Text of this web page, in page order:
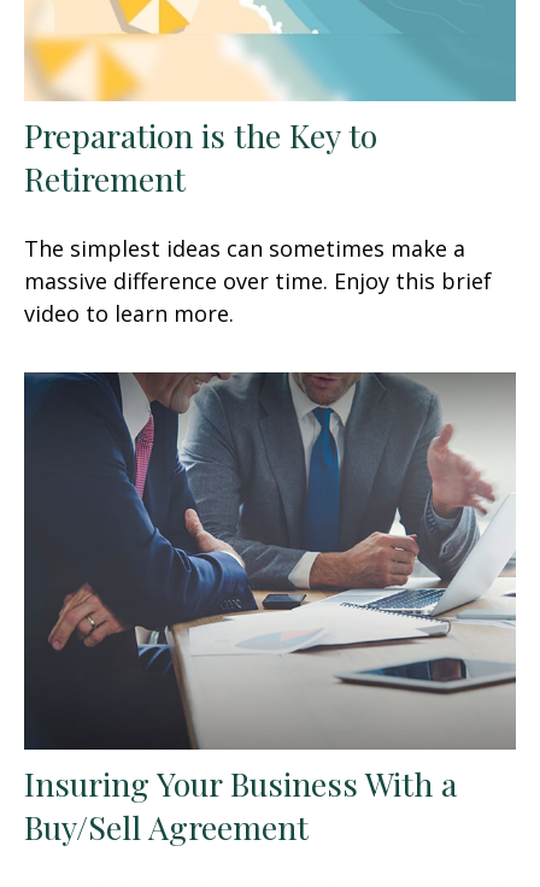
Preparation is the Key to
Retirement
The simplest ideas can sometimes make a
massive difference over time. Enjoy this brief
video to learn more.
Insuring Your Business With a
Buy/Sell Agreement